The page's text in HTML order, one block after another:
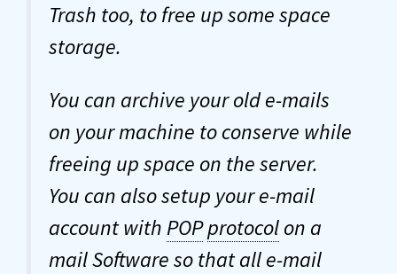
Trash too, to free up some space
storage.
You can archive your old e-mails
on your machine to conserve while
freeing up space on the server.
You can also setup your e-mail
account with POPprotocolon a
mail Software so that all e-mail